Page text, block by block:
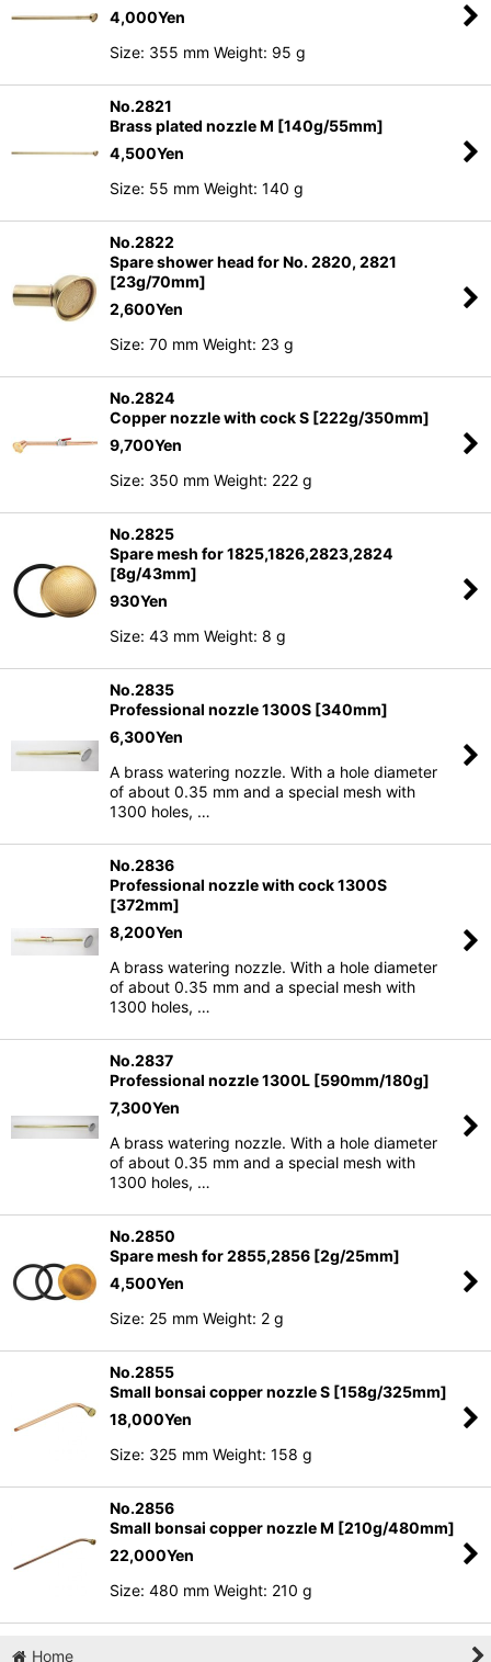
4,000Yen
Size: 355 mm Weight: 95 g
No.2821
Brass plated nozzle M [140g/55mm]
4,500Yen
Size: 55 mm Weight: 140 g
No.2822
Spare shower head for No. 2820, 2821
[23g/70mm]
2,600Yen
Size: 70 mm Weight: 23 g
No.2824
Copper nozzle with cock S [222g/350mm]
9,700Yen
Size: 350 mm Weight: 222 g
No.2825
Spare mesh for 1825,1826,2823,2824
[8g/43mm]
930Yen
Size: 43 mm Weight: 8 g
No.2835
Professional nozzle 1300S [340mm]
6,300Yen
A brass watering nozzle. With a hole diameter
of about 0.35 mm and a special mesh with
1300 holes, …
No.2836
Professional nozzle with cock 1300S
[372mm]
8,200Yen
A brass watering nozzle. With a hole diameter
of about 0.35 mm and a special mesh with
1300 holes, …
No.2837
Professional nozzle 1300L [590mm/180g]
7,300Yen
A brass watering nozzle. With a hole diameter
of about 0.35 mm and a special mesh with
1300 holes, …
No.2850
Spare mesh for 2855,2856 [2g/25mm]
4,500Yen
Size: 25 mm Weight: 2 g
No.2855
Small bonsai copper nozzle S [158g/325mm]
18,000Yen
Size: 325 mm Weight: 158 g
No.2856
Small bonsai copper nozzle M [210g/480mm]
22,000Yen
Size: 480 mm Weight: 210 g
Home